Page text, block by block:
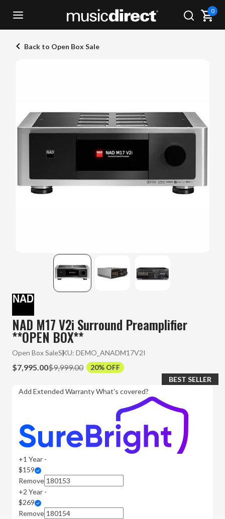
0
Back to Open Box Sale
NAD M17 V2i Surround Preamplifier
**OPEN BOX**
Open Box SaleSKU: DEMO_ANADM17V2I
$7,995.00$9,999.00 20% OFF
Add Extended WarrantyWhat's covered?
+1 Year -
$159
Remove
BEST SELLER
+2 Year -
$269
Remove